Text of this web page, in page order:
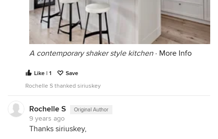
A contemporary shaker style kitchen · More Info
Like | 1
Save
Rochelle S thanked siriuskey
Rochelle S Original Author
9 years ago
Thanks siriuskey,